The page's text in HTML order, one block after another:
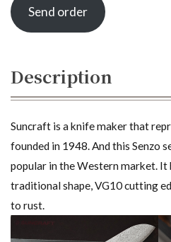
Send order
Description
Suncraft is a knife maker that
founded in 1948. And this Senzo
popular in the Western market. It
traditional shape, VG10 cutting
to rust.